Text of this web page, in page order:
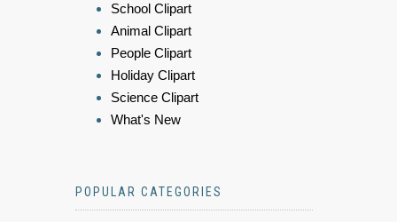
School Clipart
Animal Clipart
People Clipart
Holiday Clipart
Science Clipart
What's New
POPULAR CATEGORIES